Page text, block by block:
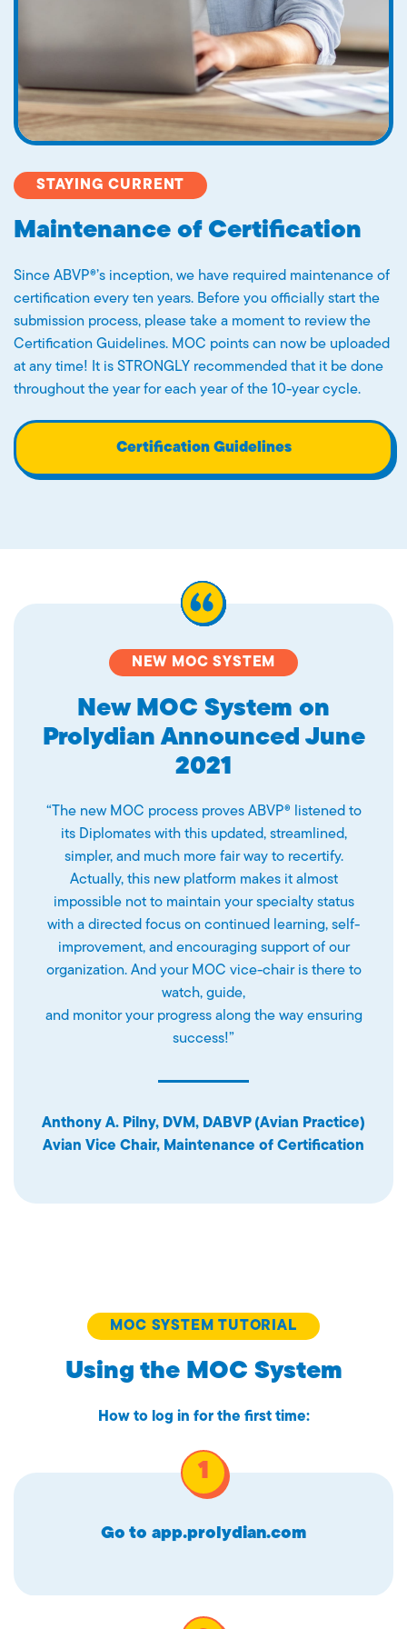
STAYING CURRENT
Maintenance of Certification
Since ABVP®’s inception, we have required maintenance of
certification every ten years. Before you officially start the
submission process, please take a moment to review the
Certification Guidelines. MOC points can now be uploaded
at any time! It is STRONGLY recommended that it be done
throughout the year for each year of the 10-year cycle.
Certification Guidelines
NEW MOC SYSTEM
New MOC System on
Prolydian Announced June
2021
“The new MOC process proves ABVP® listened to
its Diplomates with this updated, streamlined,
simpler, and much more fair way to recertify.
Actually, this new platform makes it almost
impossible not to maintain your specialty status
with a directed focus on continued learning, self-
improvement, and encouraging support of our
organization. And your MOC vice-chair is there to
watch, guide,
and monitor your progress along the way ensuring
success!”
Anthony A. Pilny, DVM, DABVP (Avian Practice)
Avian Vice Chair, Maintenance of Certification
MOC SYSTEM TUTORIAL
Using the MOC System
How to log in for the first time:
Go to app.prolydian.com